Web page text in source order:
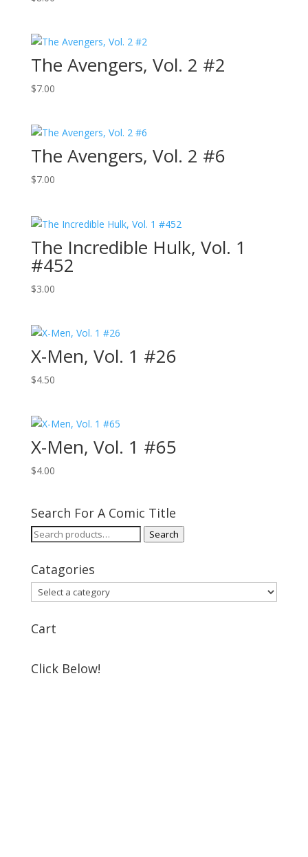
The Avengers, Vol. 2 #2
$7.00
The Avengers, Vol. 2 #6
$7.00
The Incredible Hulk, Vol. 1
#452
$3.00
X-Men, Vol. 1 #26
$4.50
X-Men, Vol. 1 #65
$4.00
Search For A Comic Title
Search
Search
Catagories
Cart
Click Below!